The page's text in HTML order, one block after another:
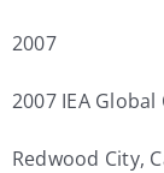
2007
2007 IEA
Redwood City,